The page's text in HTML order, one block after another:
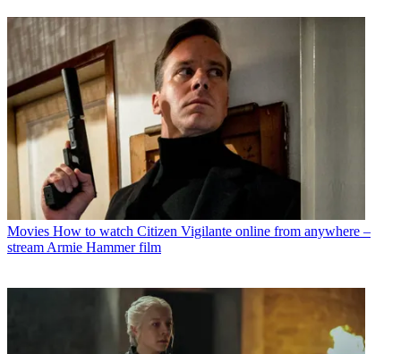
Movies How to watch Citizen Vigilante online from anywhere –
stream Armie Hammer film